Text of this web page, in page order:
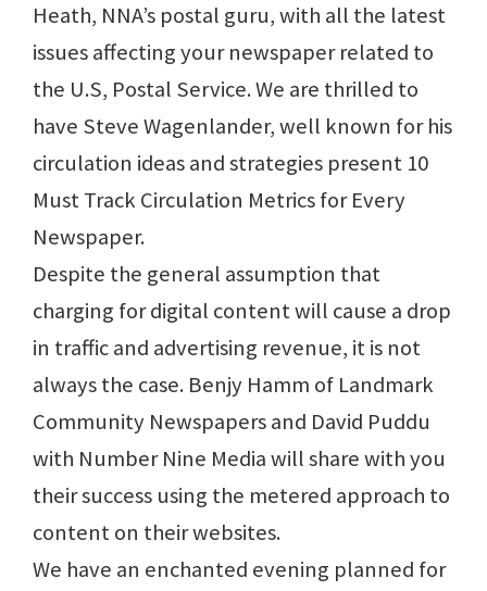
Heath, NNA’s postal guru, with all the latest
issues affecting your newspaper related to
the U.S, Postal Service. We are thrilled to
have Steve Wagenlander, well known for his
circulation ideas and strategies present 10
Must Track Circulation Metrics for Every
Newspaper.
Despite the general assumption that
charging for digital content will cause a drop
in traffic and advertising revenue, it is not
always the case. Benjy Hamm of Landmark
Community Newspapers and David Puddu
with Number Nine Media will share with you
their success using the metered approach to
content on their websites.
We have an enchanted evening planned for